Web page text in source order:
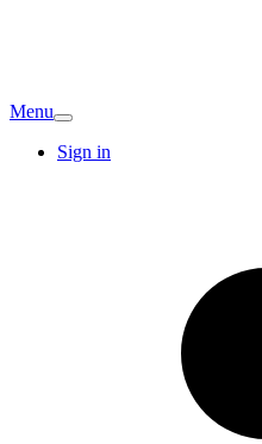
Menu
Sign in